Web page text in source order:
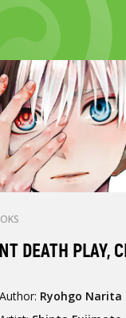
DEATH PLAY,
Author: Ryohgo Narita